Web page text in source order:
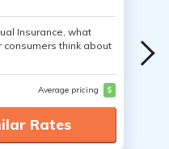
Insurance, what
consumers think about
Average pricing $
Rates